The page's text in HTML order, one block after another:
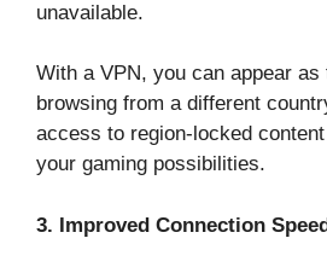
unavailable.
With a VPN, you can appear as
browsing from a different
access to region-locked
your gaming possibilities.
3. Improved Connection